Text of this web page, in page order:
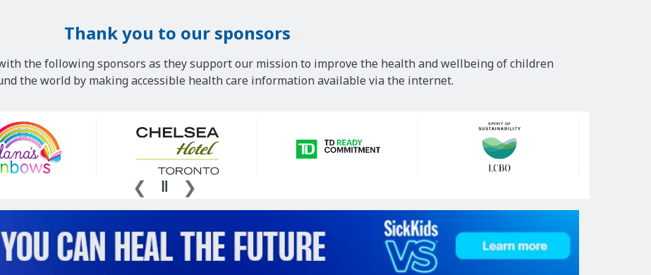
Thank you to our sponsors
the following sponsors as they support our mission to improve the health and wellbeing of children
the world by making accessible health care information available via the internet.